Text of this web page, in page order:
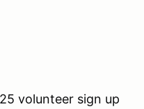
volunteer sign up